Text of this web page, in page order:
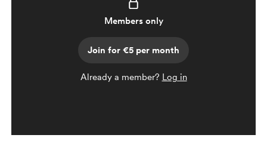
Members only
Join for €5 per month
Already a member? Log in